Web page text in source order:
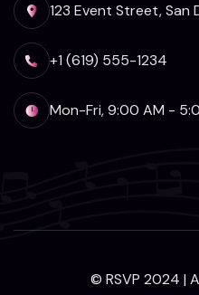
123 Event Street, San
+1 (619) 555-1234
Mon-Fri, 9:00 AM -
© RSVP 2024 |